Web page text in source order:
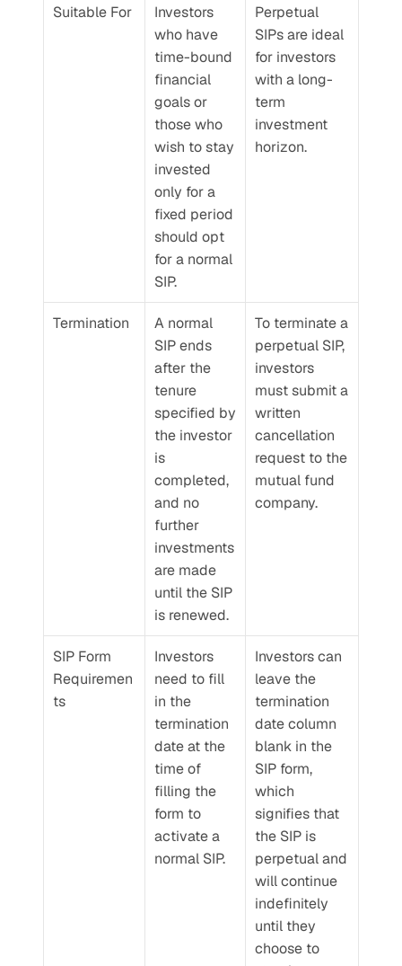
Suitable For
Investors
who have
time-bound
financial
goals or
those who
wish to stay
invested
only for a
fixed period
should opt
for a normal
SIP.
Perpetual
SIPs are ideal
for investors
with a long-
term
investment
horizon.
Termination
A normal
SIP ends
after the
tenure
specified by
the investor
is
completed,
and no
further
investments
are made
until the SIP
is renewed.
To terminate a
perpetual SIP,
investors
must submit a
written
cancellation
request to the
mutual fund
company.
SIP Form
Requiremen
ts
Investors
need to fill
in the
termination
date at the
time of
filling the
form to
activate a
normal SIP.
Investors can
leave the
termination
date column
blank in the
SIP form,
which
signifies that
the SIP is
perpetual and
will continue
indefinitely
until they
choose to